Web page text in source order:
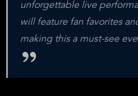
unforgettable live
will feature fan favorites
making this a must-see